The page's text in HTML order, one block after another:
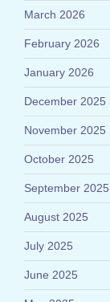
March 2026
February 2026
January 2026
December 2025
November 2025
October 2025
September 2025
August 2025
July 2025
June 2025